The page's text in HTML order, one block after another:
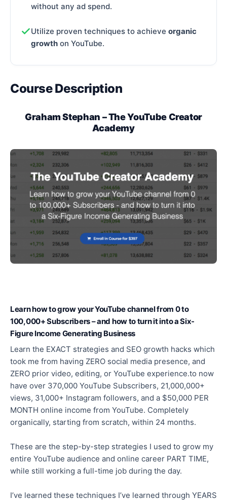
without any ad spend.
Utilize proven techniques to achieve organic
growth on YouTube.
Course Description
Graham Stephan – The YouTube Creator
Academy
Learn how to grow your YouTube channel from 0 to
100,000+ Subscribers – and how to turn it into a Six-
Figure Income Generating Business
Learn the EXACT strategies and SEO growth hacks which
took me from having ZERO social media presence, and
ZERO prior video, editing, or YouTube experience.to now
have over 370,000 YouTube Subscribers, 21,000,000+
views, 31,000+ Instagram followers, and a $50,000 PER
MONTH online income from YouTube. Completely
organically, starting from scratch, within 24 months.
These are the step-by-step strategies I used to grow my
entire YouTube audience and online career PART TIME,
while still working a full-time job during the day.
I’ve learned these techniques I’ve learned through YEARS